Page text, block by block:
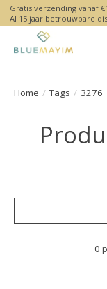
Gratis verzending vanaf
Al 15 jaar betrouwbare
Home / Tags / 3276
0